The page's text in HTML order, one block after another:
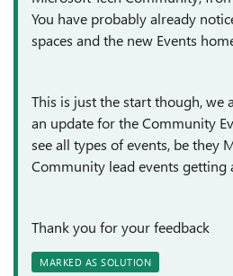
You have probably already
spaces and the new Events
This is just the start though, we
an update for the Community
see all types of events, be they
Community lead events getting
Thank you for your feedback
MARKED AS SOLUTION